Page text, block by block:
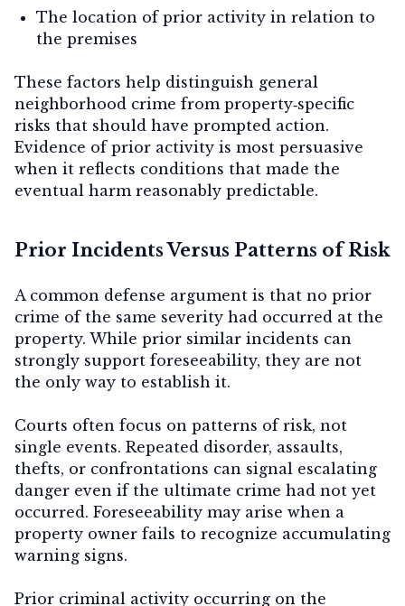
The location of prior activity in relation to
the premises
These factors help distinguish general
neighborhood crime from property‑specific
risks that should have prompted action.
Evidence of prior activity is most persuasive
when it reflects conditions that made the
eventual harm reasonably predictable.
Prior Incidents Versus Patterns of Risk
A common defense argument is that no prior
crime of the same severity had occurred at the
property. While prior similar incidents can
strongly support foreseeability, they are not
the only way to establish it.
Courts often focus on patterns of risk, not
single events. Repeated disorder, assaults,
thefts, or confrontations can signal escalating
danger even if the ultimate crime had not yet
occurred. Foreseeability may arise when a
property owner fails to recognize accumulating
warning signs.
Prior criminal activity occurring on the